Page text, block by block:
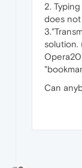
2.
does not
solution.
Can